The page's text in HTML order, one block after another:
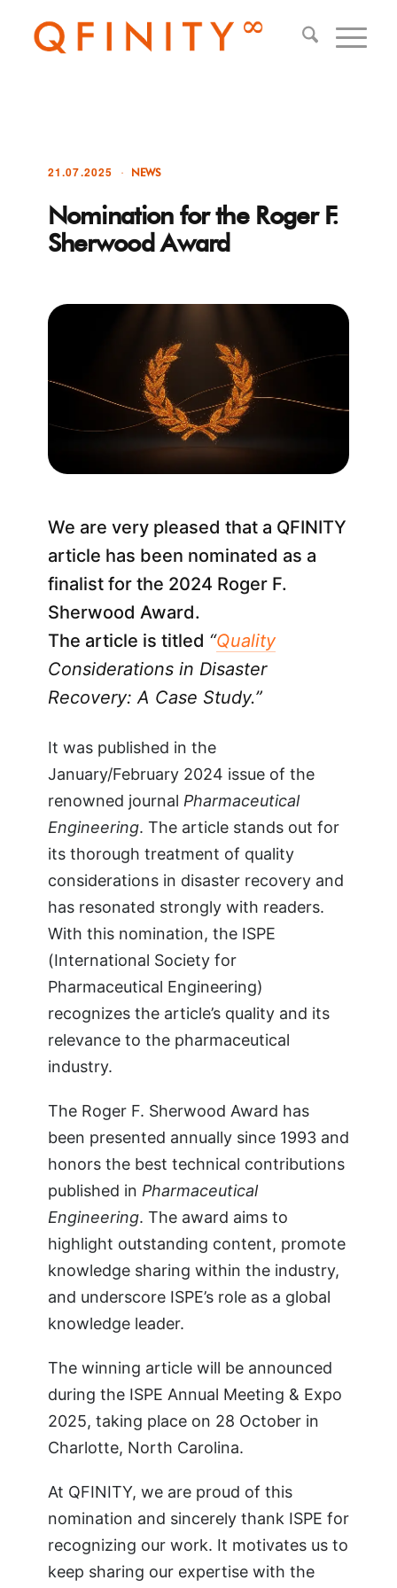
21.07.2025 NEWS
Nomination for the Roger F.
Sherwood Award
We are very pleased that a QFINITY
article has been nominated as a
finalist for the 2024 Roger F.
Sherwood Award.
The article is titled “Quality
Considerations in Disaster
Recovery: A Case Study.”
It was published in the
January/February 2024 issue of the
renowned journal Pharmaceutical
Engineering. The article stands out for
its thorough treatment of quality
considerations in disaster recovery and
has resonated strongly with readers.
With this nomination, the ISPE
(International Society for
Pharmaceutical Engineering)
recognizes the article’s quality and its
relevance to the pharmaceutical
industry.
The Roger F. Sherwood Award has
been presented annually since 1993 and
honors the best technical contributions
published in Pharmaceutical
Engineering. The award aims to
highlight outstanding content, promote
knowledge sharing within the industry,
and underscore ISPE’s role as a global
knowledge leader.
The winning article will be announced
during the ISPE Annual Meeting & Expo
2025, taking place on 28 October in
Charlotte, North Carolina.
At QFINITY, we are proud of this
nomination and sincerely thank ISPE for
recognizing our work. It motivates us to
keep sharing our expertise with the